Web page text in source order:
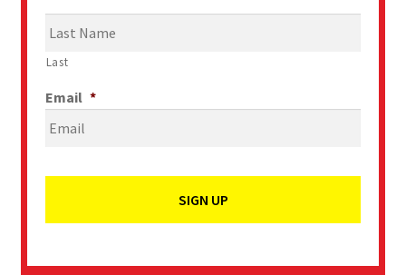
Last
Email *